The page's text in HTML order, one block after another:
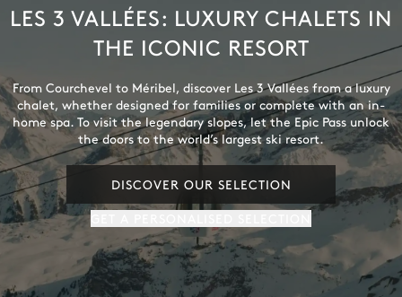
LES 3 VALLÉES: LUXURY CHALETS IN
THE ICONIC RESORT
From Courchevel to Méribel, discover Les 3 Vallées from a luxury
chalet, whether designed for families or complete with an in-
home spa. To visit the legendary slopes, let the Epic Pass unlock
the doors to the world’s largest ski resort.
DISCOVER OUR SELECTION